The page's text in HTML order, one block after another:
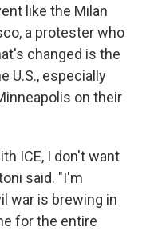
like the Milan
a protester who
changed is the
U.S., especially
on their
ICE, I don't want
said. "I'm
war is brewing in
for the entire